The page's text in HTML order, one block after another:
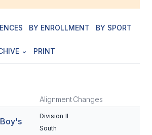
BOARD
COUNCIL
& BYLAWS
BY ENROLLMENT BY SPORT
PRINT
AlignmentChanges
Division II
South